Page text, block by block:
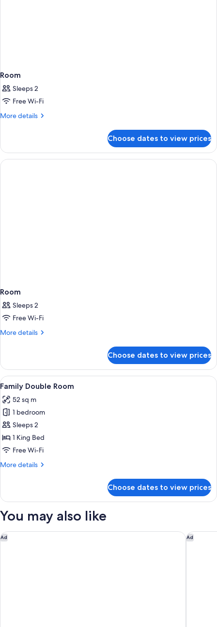
Room
Sleeps 2
Free Wi-Fi
More details
More
Choose dates to view prices
Room
Sleeps 2
Free Wi-Fi
More details
More
Choose dates to view prices
View
all
photos
for
Family
Double
Room
A hotel room with a bed, a desk, a
6
Family Double Room
52 sq m
1 bedroom
Sleeps 2
1 King Bed
Free Wi-Fi
More details
More
Double
Choose dates to view prices
You may also like
Ad
Parnas Hotel Jeju Ad
Grand